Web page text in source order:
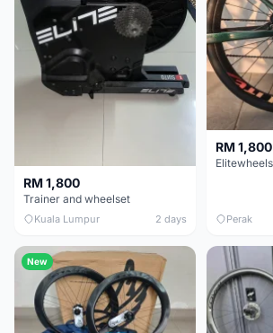
RM 1,800
Trainer and wheelset
Kuala Lumpur 2 days
RM 1,800
Perak
New